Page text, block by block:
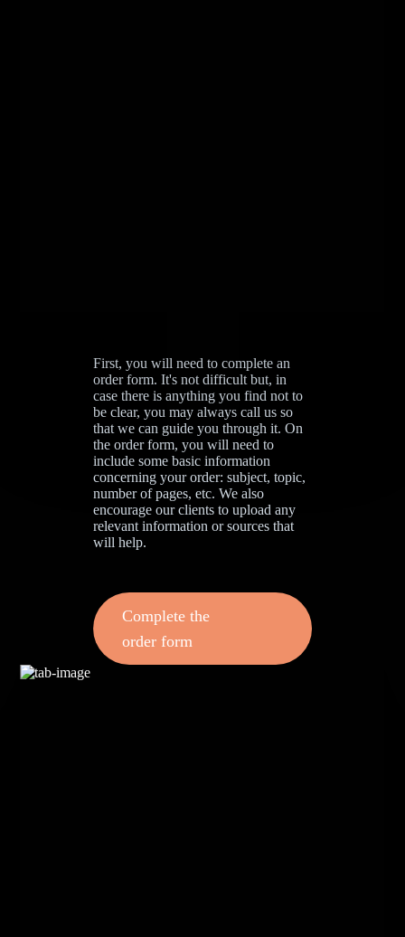
First, you will need to complete an
order form. It's not difficult but, in
case there is anything you find not to
be clear, you may always call us so
that we can guide you through it. On
the order form, you will need to
include some basic information
concerning your order: subject, topic,
number of pages, etc. We also
encourage our clients to upload any
relevant information or sources that
will help.
Complete the
order form